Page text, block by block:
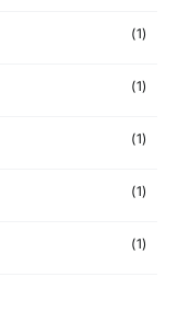
(1)
(1)
(1)
(1)
(1)